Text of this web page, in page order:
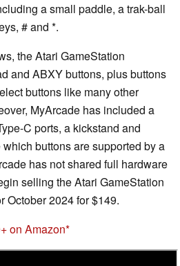
a small paddle, a trak-ball
# and *.
the Atari GameStation
and ABXY buttons, plus buttons
buttons like many other
MyArcade has included a
C ports, a kickstand and
buttons are supported by a
has not shared full hardware
selling the Atari GameStation
October 2024 for $149.
on Amazon